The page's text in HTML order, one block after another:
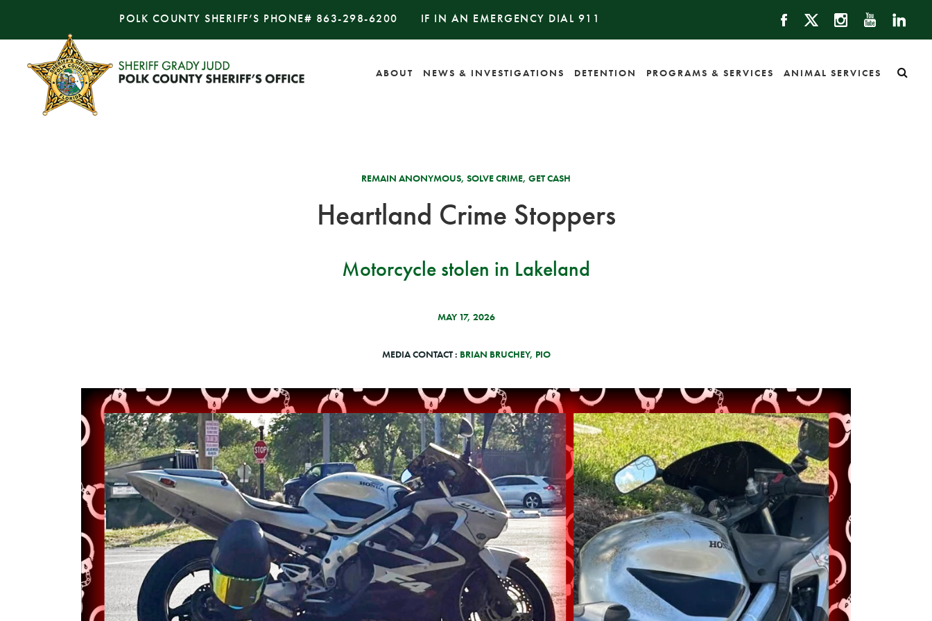
POLK COUNTY SHERIFF’S PHONE# 863-298-6200 IF IN AN EMERGENCY DIAL 911
ABOUT NEWS & INVESTIGATIONS DETENTION PROGRAMS & SERVICES ANIMAL SERVICES
REMAIN ANONYMOUS, SOLVE CRIME, GET CASH
Heartland Crime Stoppers
Motorcycle stolen in Lakeland
MAY 17, 2026
MEDIA CONTACT : BRIAN BRUCHEY, PIO